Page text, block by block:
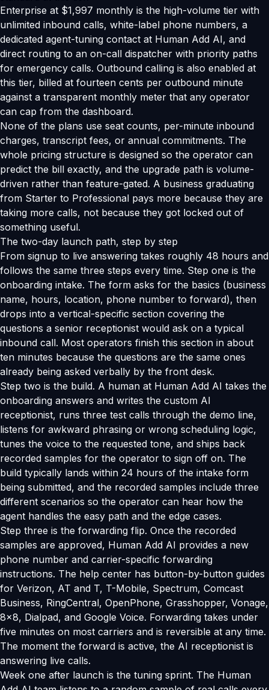
Enterprise at $1,997 monthly is the high-volume tier with
unlimited inbound calls, white-label phone numbers, a
dedicated agent-tuning contact at Human Add AI, and
direct routing to an on-call dispatcher with priority paths
for emergency calls. Outbound calling is also enabled at
this tier, billed at fourteen cents per outbound minute
against a transparent monthly meter that any operator
can cap from the dashboard.
None of the plans use seat counts, per-minute inbound
charges, transcript fees, or annual commitments. The
whole pricing structure is designed so the operator can
predict the bill exactly, and the upgrade path is volume-
driven rather than feature-gated. A business graduating
from Starter to Professional pays more because they are
taking more calls, not because they got locked out of
something useful.
The two-day launch path, step by step
From signup to live answering takes roughly 48 hours and
follows the same three steps every time. Step one is the
onboarding intake. The form asks for the basics (business
name, hours, location, phone number to forward), then
drops into a vertical-specific section covering the
questions a senior receptionist would ask on a typical
inbound call. Most operators finish this section in about
ten minutes because the questions are the same ones
already being asked verbally by the front desk.
Step two is the build. A human at Human Add AI takes the
onboarding answers and writes the custom AI
receptionist, runs three test calls through the demo line,
listens for awkward phrasing or wrong scheduling logic,
tunes the voice to the requested tone, and ships back
recorded samples for the operator to sign off on. The
build typically lands within 24 hours of the intake form
being submitted, and the recorded samples include three
different scenarios so the operator can hear how the
agent handles the easy path and the edge cases.
Step three is the forwarding flip. Once the recorded
samples are approved, Human Add AI provides a new
phone number and carrier-specific forwarding
instructions. The help center has button-by-button guides
for Verizon, AT and T, T-Mobile, Spectrum, Comcast
Business, RingCentral, OpenPhone, Grasshopper, Vonage,
8x8, Dialpad, and Google Voice. Forwarding takes under
five minutes on most carriers and is reversible at any time.
The moment the forward is active, the AI receptionist is
answering live calls.
Week one after launch is the tuning sprint. The Human